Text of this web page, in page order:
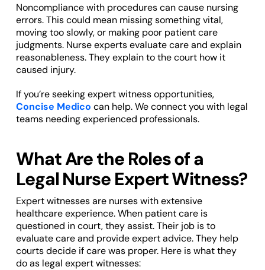
Noncompliance with procedures can cause nursing
errors. This could mean missing something vital,
moving too slowly, or making poor patient care
judgments. Nurse experts evaluate care and explain
reasonableness. They explain to the court how it
caused injury.
If you’re seeking expert witness opportunities,
Concise Medico can help. We connect you with legal
teams needing experienced professionals.
What Are the Roles of a
Legal Nurse Expert Witness?
Expert witnesses are nurses with extensive
healthcare experience. When patient care is
questioned in court, they assist. Their job is to
evaluate care and provide expert advice. They help
courts decide if care was proper. Here is what they
do as legal expert witnesses: